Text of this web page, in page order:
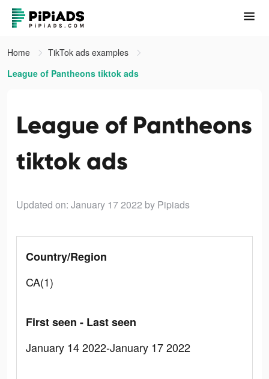
Home
TikTok ads examples
League of Pantheons tiktok ads
League of Pantheons
tiktok ads
Updated on: January 17 2022 by Pipiads
Country/Region
CA(1)
First seen - Last seen
January 14 2022-January 17 2022